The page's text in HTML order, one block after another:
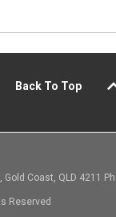
Back To Top
Gold Coast, QLD 4211
Reserved